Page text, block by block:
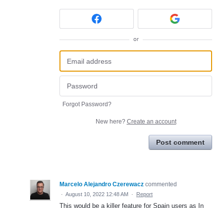
or
Forgot Password?
New here? Create an account
Post comment
Marcelo Alejandro Czerewacz commented
· August 10, 2022 12:48 AM · Report
This would be a killer feature for Spain users as In